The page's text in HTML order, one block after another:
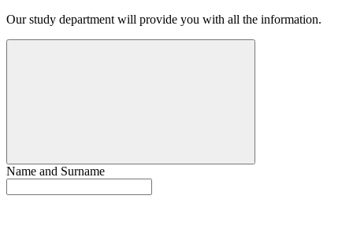
Our study department will provide you with all the information.
Name and Surname